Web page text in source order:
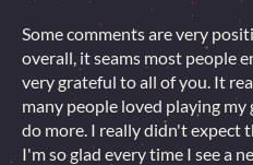
Some comments are very
overall, it seams most people
very grateful to all of you. It
many people loved playing
do more. I really didn't expect
I'm so glad every time I see a